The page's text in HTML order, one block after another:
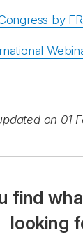
by
on 01
find
looking